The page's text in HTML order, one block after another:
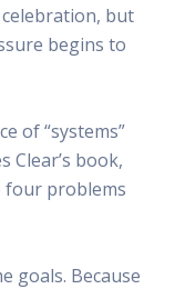
but
begins to
of “systems”
Clear’s book,
four problems
goals. Because